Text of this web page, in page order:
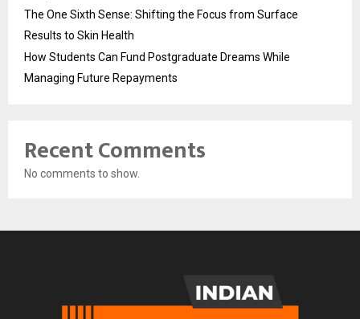
The One Sixth Sense: Shifting the Focus from Surface
Results to Skin Health
How Students Can Fund Postgraduate Dreams While
Managing Future Repayments
Recent Comments
No comments to show.